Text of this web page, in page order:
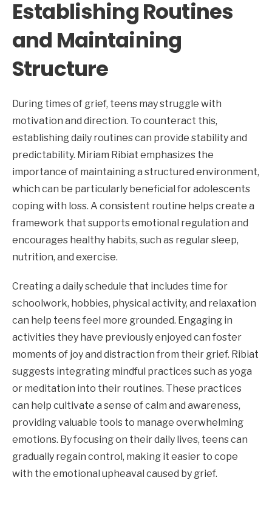
Establishing Routines
and Maintaining
Structure
During times of grief, teens may struggle with
motivation and direction. To counteract this,
establishing daily routines can provide stability and
predictability. Miriam Ribiat emphasizes the
importance of maintaining a structured environment,
which can be particularly beneficial for adolescents
coping with loss. A consistent routine helps create a
framework that supports emotional regulation and
encourages healthy habits, such as regular sleep,
nutrition, and exercise.
Creating a daily schedule that includes time for
schoolwork, hobbies, physical activity, and relaxation
can help teens feel more grounded. Engaging in
activities they have previously enjoyed can foster
moments of joy and distraction from their grief. Ribiat
suggests integrating mindful practices such as yoga
or meditation into their routines. These practices
can help cultivate a sense of calm and awareness,
providing valuable tools to manage overwhelming
emotions. By focusing on their daily lives, teens can
gradually regain control, making it easier to cope
with the emotional upheaval caused by grief.